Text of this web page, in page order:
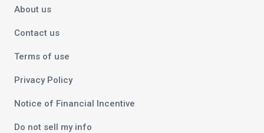
About us
Contact us
Terms of use
Privacy Policy
Notice of Financial Incentive
Do not sell my info